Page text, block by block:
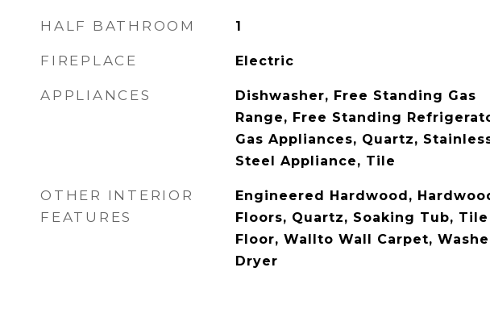
HALF BATHROOM 1
FIREPLACE Electric
APPLIANCES
Dishwasher, Free Standing Gas
Range, Free Standing
Gas Appliances, Quartz,
Steel Appliance, Tile
OTHER INTERIOR
FEATURES
Engineered Hardwood,
Floors, Quartz, Soaking Tub, Tile
Floor, Wallto Wall Carpet,
Dryer